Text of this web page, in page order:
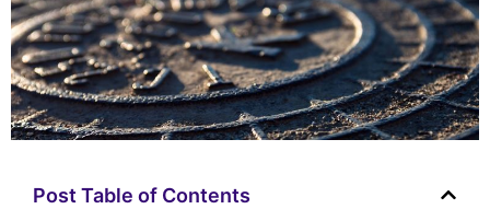
Post Table of Contents